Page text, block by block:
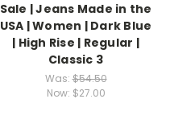
Sale | Jeans Made in the
USA | Women | Dark Blue
| High Rise | Regular |
Classic 3
Was:$54.50
Now: $27.00